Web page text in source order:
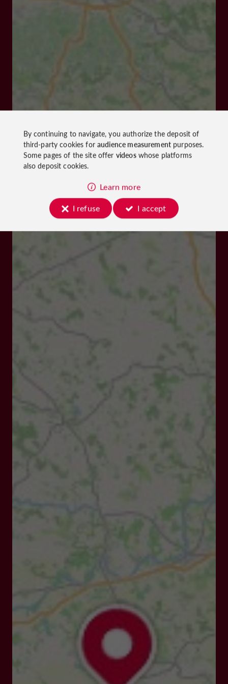
By continuing to navigate, you authorize the deposit of
third-party cookies foraudience measurementpurposes.
Some pages of the site offer videoswhose platforms
also deposit cookies.
Learn more
I refuse
I accept